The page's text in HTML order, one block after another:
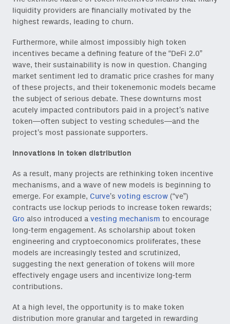
liquidity providers are financially motivated by the
highest rewards, leading to churn.
Furthermore, while almost impossibly high token
incentives became a defining feature of the “DeFi 2.0”
wave, their sustainability is now in question. Changing
market sentiment led to dramatic price crashes for many
of these projects, and their tokenemonic models became
the subject of serious debate. These downturns most
acutely impacted contributors paid in a project’s native
token—often subject to vesting schedules—and the
project’s most passionate supporters.
Innovations in token distribution
As a result, many projects are rethinking token incentive
mechanisms, and a wave of new models is beginning to
emerge. For example, Curve’s voting escrow (“ve”)
contracts use lockup periods to increase token rewards;
Gro also introduced a vesting mechanism to encourage
long-term engagement. As scholarship about token
engineering and cryptoeconomics proliferates, these
models are increasingly tested and scrutinized,
suggesting the next generation of tokens will more
effectively engage users and incentivize long-term
contributions.
At a high level, the opportunity is to make token
distribution more granular and targeted in rewarding